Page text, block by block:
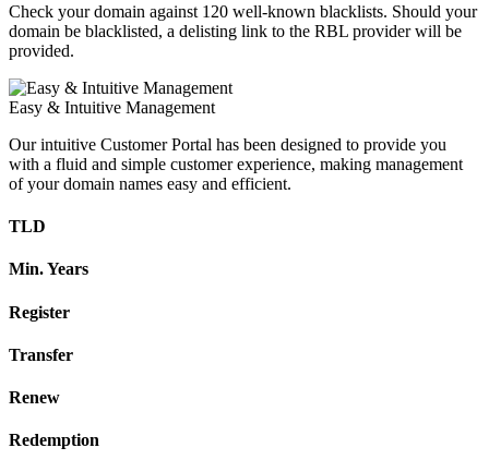
Check your domain against 120 well-known blacklists. Should your
domain be blacklisted, a delisting link to the RBL provider will be
provided.
Easy & Intuitive Management
Our intuitive Customer Portal has been designed to provide you
with a fluid and simple customer experience, making management
of your domain names easy and efficient.
TLD
Min. Years
Register
Transfer
Renew
Redemption